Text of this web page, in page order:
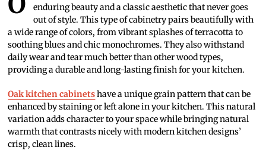
enduring beauty and a classic aesthetic that never goes
out of style. This type of cabinetry pairs beautifully with
a wide range of colors, from vibrant splashes of terracotta to
soothing blues and chic monochromes. They also withstand
daily wear and tear much better than other wood types,
providing a durable and long-lasting finish for your kitchen.
Oak kitchen cabinetshave a unique grain pattern that can be
enhanced by staining or left alone in your kitchen. This natural
variation adds character to your space while bringing natural
warmth that contrasts nicely with modern kitchen designs’
crisp, clean lines.